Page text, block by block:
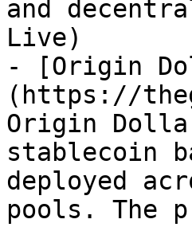
and
Live)
- [Origin
(https://
Origin
stablecoin
deployed
pools. The